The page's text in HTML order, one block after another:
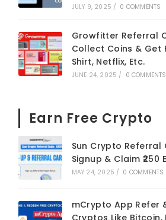
JULY 9, 2025 / 0 COMMENTS
Growfitter Referral
Collect Coins & Get
Shirt, Netflix, Etc.
JUNE 24, 2025 / 0 COMMENTS
Earn Free Crypto
Sun Crypto Referral
Signup & Claim ₹250
MAY 24, 2025 / 0 COMMENTS
mCrypto App Refer
Cryptos Like Bitcoin,